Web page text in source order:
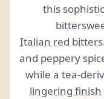
this
Italian red bitters
and peppery
while a tea-
lingering finish